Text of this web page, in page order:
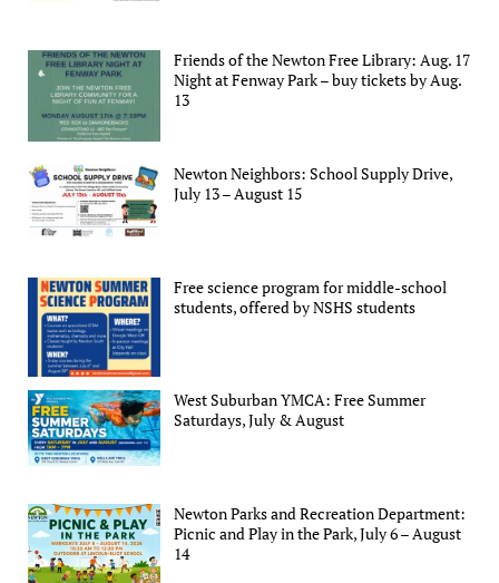
Friends of the Newton Free Library: Aug. 17
Night at Fenway Park – buy tickets by Aug.
13
Newton Neighbors: School Supply Drive,
July 13 – August 15
Free science program for middle-school
students, offered by NSHS students
West Suburban YMCA: Free Summer
Saturdays, July & August
Newton Parks and Recreation Department:
Picnic and Play in the Park, July 6 – August
14